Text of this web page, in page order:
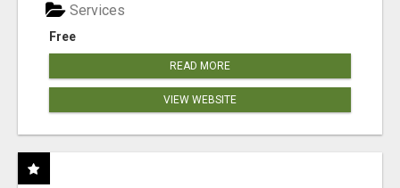
Free
Services
READ MORE
VIEW WEBSITE